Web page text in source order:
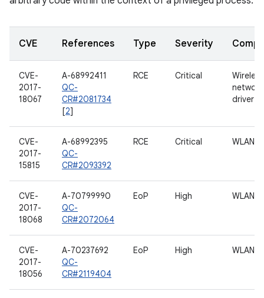
CVE References Type Severity
CVE-
2017-
18067
A-68992411
QC-
CR#2081734
[2]
RCE Critical
Wireless
network
driver
CVE-
2017-
15815
A-68992395
QC-
CR#2093392
RCE Critical WLAN
CVE-
2017-
18068
A-70799990
QC-
CR#2072064
EoP High WLAN
CVE-
2017-
18056
A-70237692
QC-
CR#2119404
EoP High WLAN